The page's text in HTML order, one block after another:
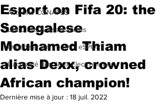
Actualité CONAPES
Les Clubs & Associations
Organiser Un Tournoi eSPORT ?
L'actualité des Jeux Electroniques
Esport on Fifa 20: the
Senegalese
Mouhamed Thiam
alias Dexx, crowned
African champion!
Dernière mise à jour : 18 juil. 2022